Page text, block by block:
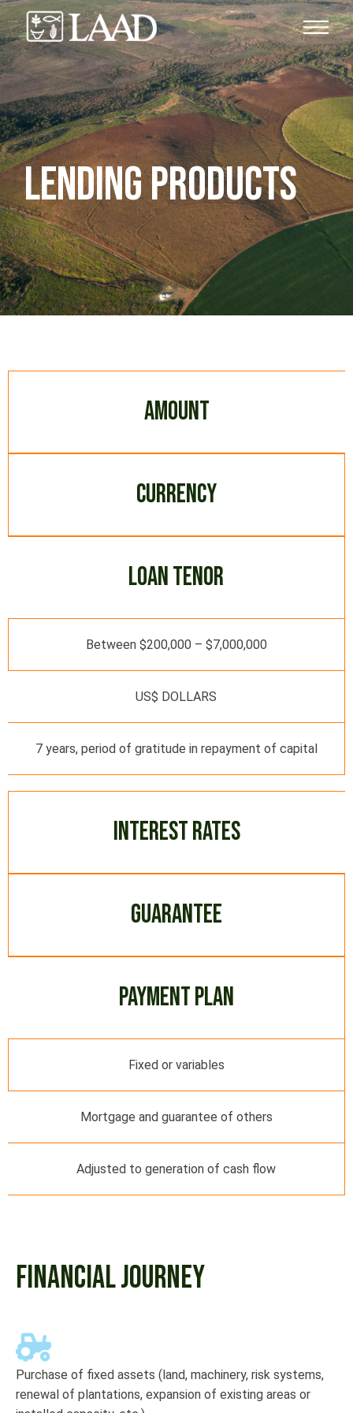
LENDING PRODUCTS
AMOUNT
CURRENCY
LOAN TENOR
Between $200,000 – $7,000,000
US$ DOLLARS
7 years, period of gratitude in repayment of capital
INTEREST RATES
GUARANTEE
PAYMENT PLAN
Fixed or variables
Mortgage and guarantee of others
Adjusted to generation of cash flow
FINANCIAL JOURNEY
Purchase of fixed assets (land, machinery, risk systems,
renewal of plantations, expansion of existing areas or